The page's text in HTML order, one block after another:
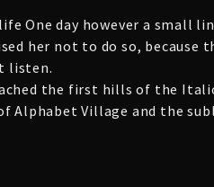
One day however a small
her not to do so, because
listen.
the first hills of the
Alphabet Village and the